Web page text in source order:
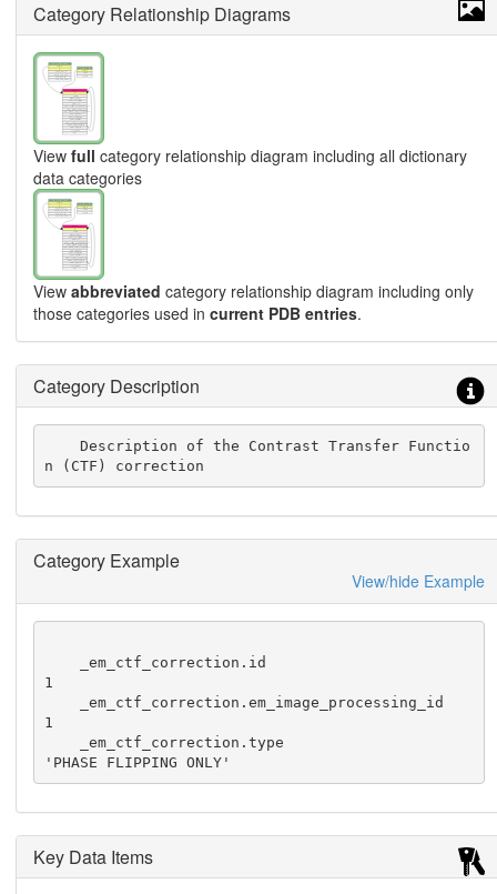
Category Relationship Diagrams
View full category relationship diagram including all dictionary
data categories
View abbreviated category relationship diagram including only
those categories used in current PDB entries.
Category Description
    Description of the Contrast Transfer Functio
n (CTF) correction
Category Example
View/hide Example
1
1
'PHASE FLIPPING ONLY'
Key Data Items